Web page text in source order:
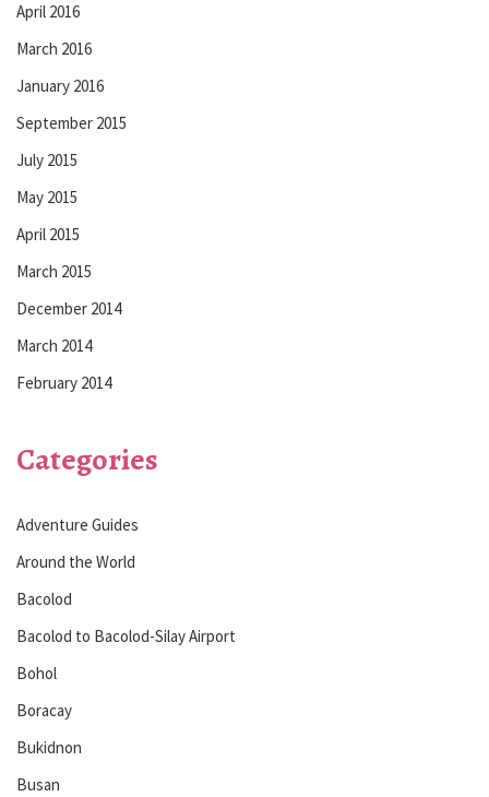
April 2016
March 2016
January 2016
September 2015
July 2015
May 2015
April 2015
March 2015
December 2014
March 2014
February 2014
Categories
Adventure Guides
Around the World
Bacolod
Bacolod to Bacolod-Silay Airport
Bohol
Boracay
Bukidnon
Busan